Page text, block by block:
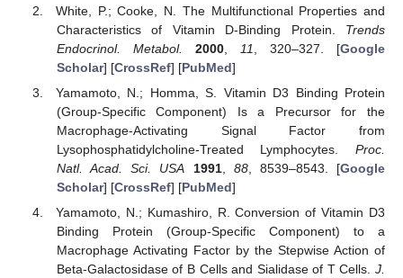
White, P.; Cooke, N. The Multifunctional Properties and
Characteristics of Vitamin D-Binding Protein. Trends
Endocrinol. Metabol.
2000, 11 , 320–327. [Google
Scholar] [CrossRef] [PubMed]
Yamamoto, N.; Homma, S. Vitamin D3 Binding Protein
(Group-Specific Component) Is a Precursor for the
Macrophage-Activating Signal Factor from
Lysophosphatidylcholine-Treated Lymphocytes. Proc.
Natl. Acad. Sci. USA
1991, 88, 8539–8543. [Google
Scholar] [CrossRef] [PubMed]
Yamamoto, N.; Kumashiro, R. Conversion of Vitamin D3
Binding Protein (Group-Specific Component) to a
Macrophage Activating Factor by the Stepwise Action of
Beta-Galactosidase of B Cells and Sialidase of T Cells. J.